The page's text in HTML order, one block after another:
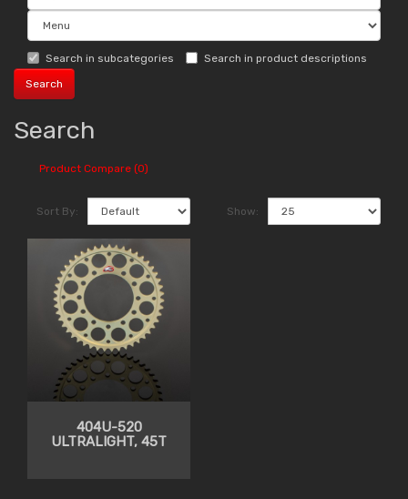
Search in subcategories Search in product descriptions
Search
Product Compare (0)
Sort By: Show:
404U-520
ULTRALIGHT, 45T